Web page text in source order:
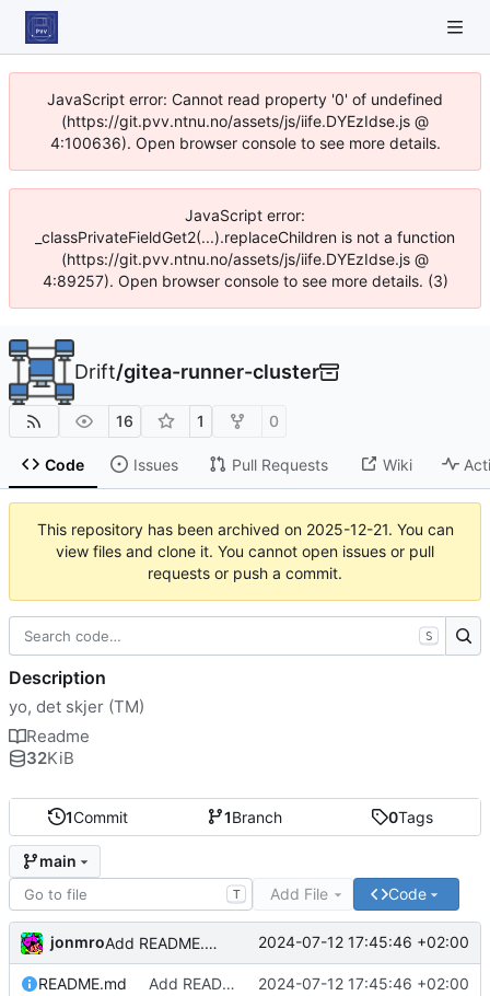
JavaScript error: Cannot read property '0' of undefined
(https://git.pvv.ntnu.no/assets/js/iife.DYEzIdse.js @
4:100636). Open browser console to see more details.
JavaScript error:
_classPrivateFieldGet2(...).replaceChildren is not a function
(https://git.pvv.ntnu.no/assets/js/iife.DYEzIdse.js @
4:89257). Open browser console to see more details. (3)
Drift/gitea-runner-cluster
16 1 0
Code Issues Pull Requests Wiki
This repository has been archived on 2025-12-21. You can
view files and clone it. You cannot open issues or pull
requests or push a commit.
1Commit 1Branch 0Tags
main
T Add File Code
jonmro Add README.md 2024-07-12 17:45:46 +02:00
README.md Add README.md 2024-07-12 17:45:46 +02:00
S
Description
yo, det skjer (TM)
Readme
32KiB